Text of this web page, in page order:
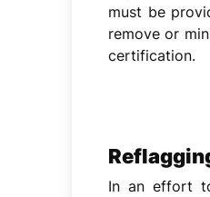
must be
remove or
certification.
In an effort